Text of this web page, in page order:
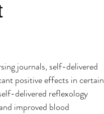
journals, self-delivered
positive effects in certain
delivered reflexology
improved blood